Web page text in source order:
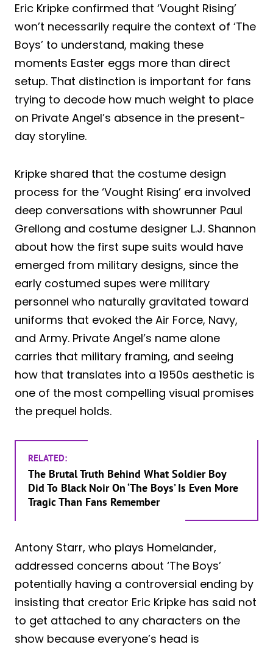
Eric Kripke confirmed that ‘Vought Rising’
won’t necessarily require the context of ‘The
Boys’ to understand, making these
moments Easter eggs more than direct
setup. That distinction is important for fans
trying to decode how much weight to place
on Private Angel’s absence in the present-
day storyline.
Kripke shared that the costume design
process for the ‘Vought Rising’ era involved
deep conversations with showrunner Paul
Grellong and costume designer L.J. Shannon
about how the first supe suits would have
emerged from military designs, since the
early costumed supes were military
personnel who naturally gravitated toward
uniforms that evoked the Air Force, Navy,
and Army. Private Angel’s name alone
carries that military framing, and seeing
how that translates into a 1950s aesthetic is
one of the most compelling visual promises
the prequel holds.
RELATED:
The Brutal Truth Behind What Soldier Boy
Did To Black Noir On ‘The Boys’ Is Even More
Tragic Than Fans Remember
Antony Starr, who plays Homelander,
addressed concerns about ‘The Boys’
potentially having a controversial ending by
insisting that creator Eric Kripke has said not
to get attached to any characters on the
show because everyone’s head is